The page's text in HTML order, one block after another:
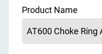
Product Name